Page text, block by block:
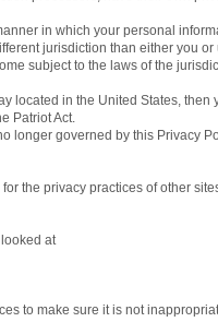
in which your personal
jurisdiction than either you
subject to the laws of the
located in the United States, then
Patriot Act.
governed by this Privacy
the privacy practices of other
at
to make sure it is not